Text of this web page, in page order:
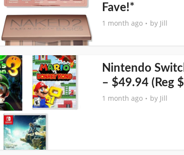
Fave!*
1 month ago by Jill
Nintendo
– $49.94 (Reg
1 month ago by Jill